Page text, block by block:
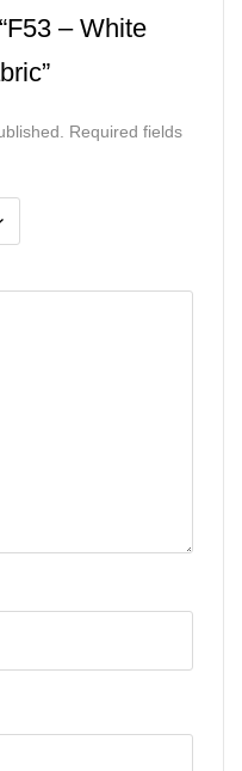
– White
Required fields